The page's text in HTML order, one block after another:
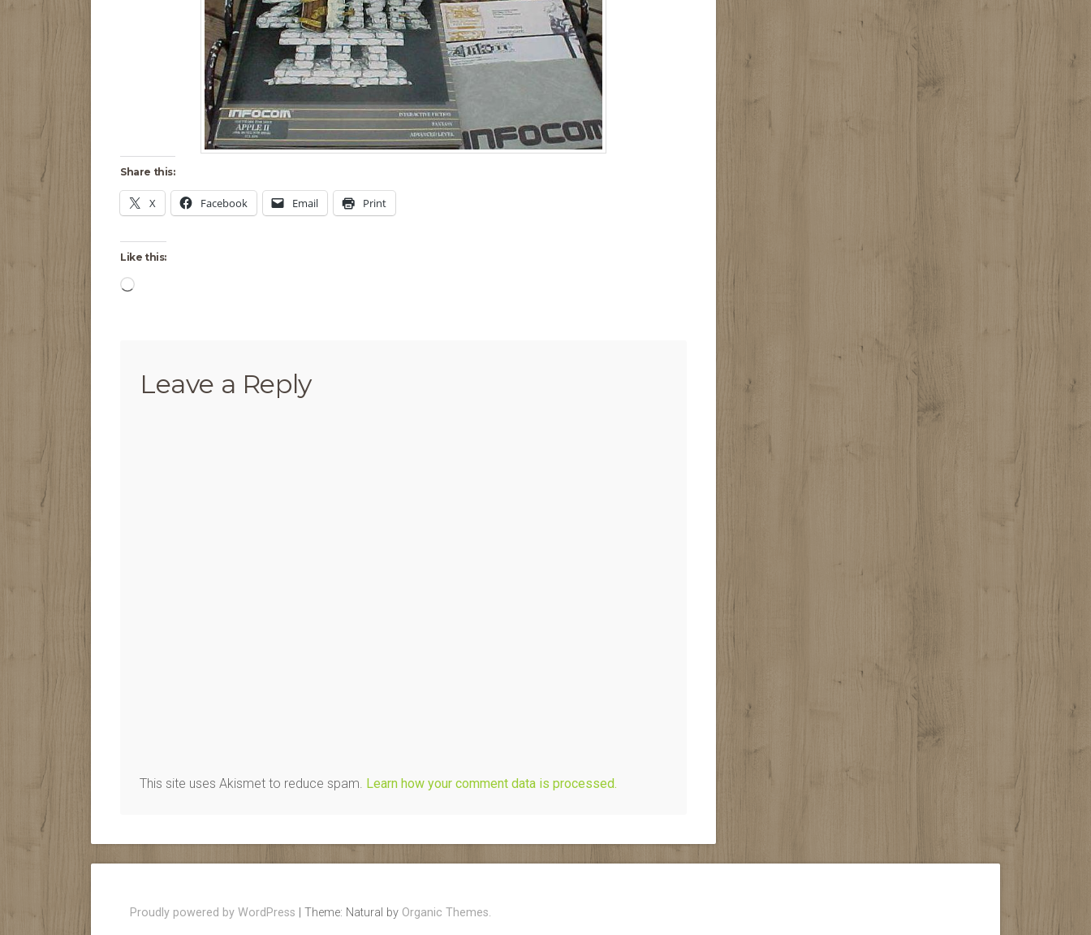
Share this:
X Facebook Email Print
Like this:
Loading…
Leave a Reply
This site uses Akismet to reduce spam. Learn how your comment data is processed.
Proudly powered by WordPress Theme: Natural by Organic Themes.